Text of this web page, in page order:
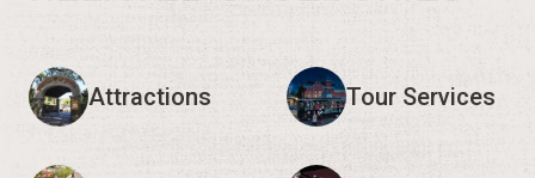
Attractions Tour Services